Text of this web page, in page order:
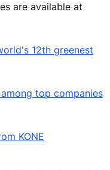
are available at
12th greenest
top companies
KONE